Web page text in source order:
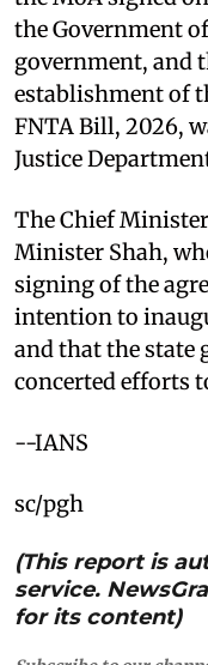
the Government
government, and
establishment of
FNTA Bill, 2026,
Justice
The Chief
Minister Shah,
signing of the
intention to
and that the state
concerted efforts
--IANS
sc/pgh
(This report is
service.
for its content)